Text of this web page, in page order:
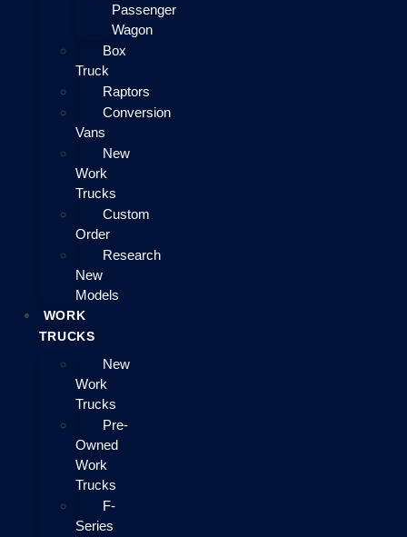
Passenger
Wagon
Box
Truck
Raptors
Conversion
Vans
New
Work
Trucks
Custom
Order
Research
New
Models
WORK
TRUCKS
New
Work
Trucks
Pre-
Owned
Work
Trucks
F-
Series